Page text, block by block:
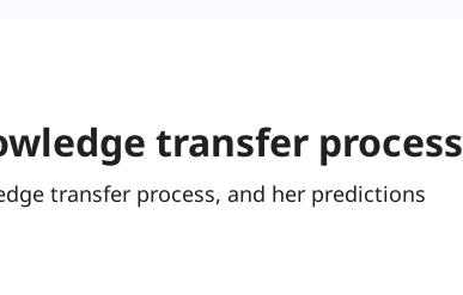
transfer process
transfer process, and her predictions